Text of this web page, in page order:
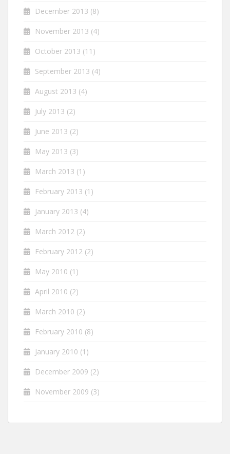
December 2013 (8)
November 2013 (4)
October 2013 (11)
September 2013 (4)
August 2013 (4)
July 2013 (2)
June 2013 (2)
May 2013 (3)
March 2013 (1)
February 2013 (1)
January 2013 (4)
March 2012 (2)
February 2012 (2)
May 2010 (1)
April 2010 (2)
March 2010 (2)
February 2010 (8)
January 2010 (1)
December 2009 (2)
November 2009 (3)